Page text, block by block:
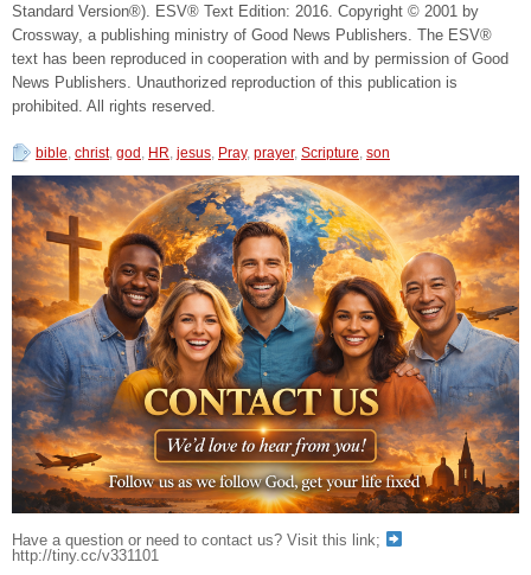
Standard Version®). ESV® Text Edition: 2016. Copyright © 2001 by
Crossway, a publishing ministry of Good News Publishers. The ESV®
text has been reproduced in cooperation with and by permission of Good
News Publishers. Unauthorized reproduction of this publication is
prohibited. All rights reserved.
bible christ, god HR jesus Pray, prayer, Scripture son
Have a question or need to contact us? Visit this link;
http://tiny.cc/v331101